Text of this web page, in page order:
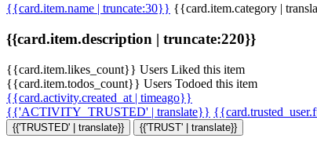
{{card.item.name | truncate:30}} {{card.item.category |
{{card.item.description | truncate:220}}
{{card.item.likes_count}} Users Liked this item
{{card.item.todos_count}} Users Todoed this item
{{card.activity.created_at | timeago}}
{{'ACTIVITY_TRUSTED' | translate}}
{{'TRUSTED' | translate}} {{'TRUST' | translate}}